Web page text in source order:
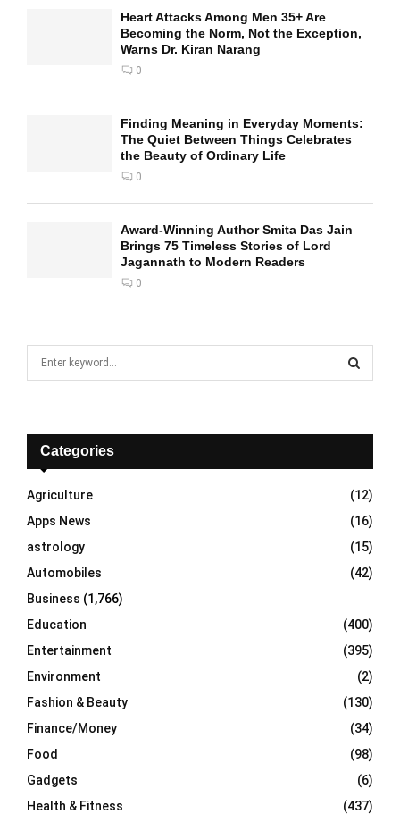
Heart Attacks Among Men 35+ Are
Becoming the Norm, Not the Exception,
Warns Dr. Kiran Narang
0
Finding Meaning in Everyday Moments:
The Quiet Between Things Celebrates
the Beauty of Ordinary Life
0
Award-Winning Author Smita Das Jain
Brings 75 Timeless Stories of Lord
Jagannath to Modern Readers
0
f
r
:
E
A
R
C
H
Categories
Agriculture
(12)
Apps News
(16)
astrology
(15)
Automobiles
(42)
Business (1,766)
Education
(400)
Entertainment
(395)
Environment
(2)
Fashion & Beauty
(130)
Finance/Money
(34)
Food
(98)
Gadgets
(6)
Health & Fitness
(437)